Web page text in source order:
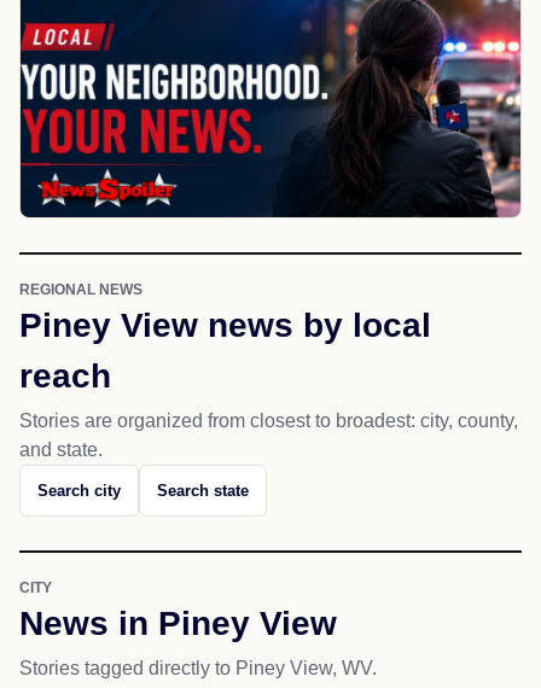
REGIONAL NEWS
Piney View news by local
reach
Stories are organized from closest to broadest: city, county,
and state.
Search city Search state
CITY
News in Piney View
Stories tagged directly to Piney View, WV.